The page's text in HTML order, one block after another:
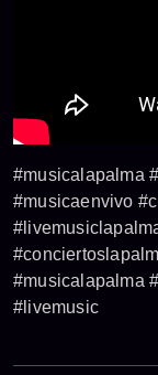
#musicalapalma
#musicaenvivo
#musicalapalma
#livemusic